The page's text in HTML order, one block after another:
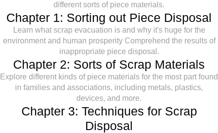
different sorts of piece materials.
Chapter 1: Sorting out Piece Disposal
Learn what scrap evacuation is and why it's huge for the
environment and human prosperity Comprehend the results of
inappropriate piece disposal.
Chapter 2: Sorts of Scrap Materials
Explore different kinds of piece materials for the most part found
in families and associations, including metals, plastics,
devices, and more.
Chapter 3: Techniques for Scrap
Disposal